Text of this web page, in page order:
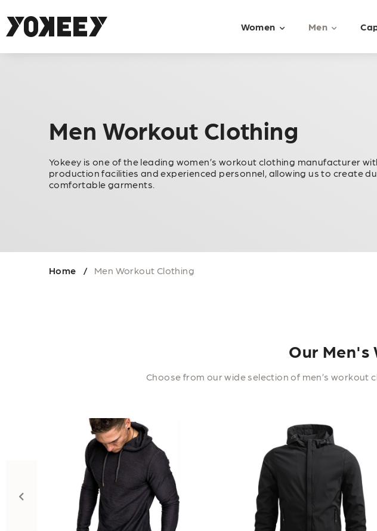
Women Men
Men Workout Clothing
Yokeey is one of the leading women’s workout clothing manufacturer
production facilities and experienced personnel, allowing us to create
comfortable garments.
Home / Men Workout Clothing
Our Men's
Choose from our wide selection of men’s